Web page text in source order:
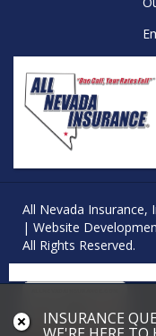
INSURANCE
All Nevada Insurance,
| Website
All Rights Reserved.